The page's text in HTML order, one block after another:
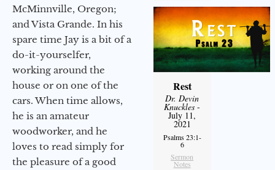
McMinnville, Oregon;
and Vista Grande. In his
spare time Jay is a bit of a
do-it-yourselfer,
working around the
house or on one of the
cars. When time allows,
he is an amateur
woodworker, and he
loves to read simply for
the pleasure of a good
Rest
Dr. Devin
Knuckles -
July 11,
2021
Psalms 23:1-
6
Sermon
Notes